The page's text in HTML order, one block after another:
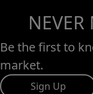
NEVER
Be the first to
market.
Sign Up